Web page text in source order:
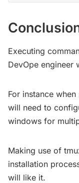
Executing
DevOpe engineer
For instance
will need to
windows for
Making use of
installation
will like it.